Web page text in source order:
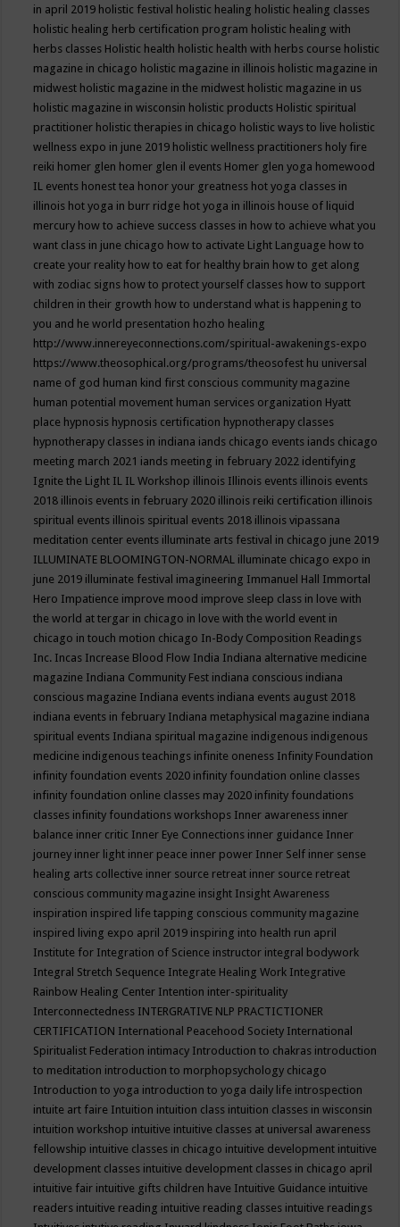
in april 2019 holistic festival holistic healing holistic healing classes
holistic healing herb certification program holistic healing with
herbs classes Holistic health holistic health with herbs course holistic
magazine in chicago holistic magazine in illinois holistic magazine in
midwest holistic magazine in the midwest holistic magazine in us
holistic magazine in wisconsin holistic products Holistic spiritual
practitioner holistic therapies in chicago holistic ways to live holistic
wellness expo in june 2019 holistic wellness practitioners holy fire
reiki homer glen homer glen il events Homer glen yoga homewood
IL events honest tea honor your greatness hot yoga classes in
illinois hot yoga in burr ridge hot yoga in illinois house of liquid
mercury how to achieve success classes in how to achieve what you
want class in june chicago how to activate Light Language how to
create your reality how to eat for healthy brain how to get along
with zodiac signs how to protect yourself classes how to support
children in their growth how to understand what is happening to
you and he world presentation hozho healing
http://www.innereyeconnections.com/spiritual-awakenings-expo
https://www.theosophical.org/programs/theosofest hu universal
name of god human kind first conscious community magazine
human potential movement human services organization Hyatt
place hypnosis hypnosis certification hypnotherapy classes
hypnotherapy classes in indiana iands chicago events iands chicago
meeting march 2021 iands meeting in february 2022 identifying
Ignite the Light IL IL Workshop illinois Illinois events illinois events
2018 illinois events in february 2020 illinois reiki certification illinois
spiritual events illinois spiritual events 2018 illinois vipassana
meditation center events illuminate arts festival in chicago june 2019
ILLUMINATE BLOOMINGTON-NORMAL illuminate chicago expo in
june 2019 illuminate festival imagineering Immanuel Hall Immortal
Hero Impatience improve mood improve sleep class in love with
the world at tergar in chicago in love with the world event in
chicago in touch motion chicago In-Body Composition Readings
Inc. Incas Increase Blood Flow India Indiana alternative medicine
magazine Indiana Community Fest indiana conscious indiana
conscious magazine Indiana events indiana events august 2018
indiana events in february Indiana metaphysical magazine indiana
spiritual events Indiana spiritual magazine indigenous indigenous
medicine indigenous teachings infinite oneness Infinity Foundation
infinity foundation events 2020 infinity foundation online classes
infinity foundation online classes may 2020 infinity foundations
classes infinity foundations workshops Inner awareness inner
balance inner critic Inner Eye Connections inner guidance Inner
journey inner light inner peace inner power Inner Self inner sense
healing arts collective inner source retreat inner source retreat
conscious community magazine insight Insight Awareness
inspiration inspired life tapping conscious community magazine
inspired living expo april 2019 inspiring into health run april
Institute for Integration of Science instructor integral bodywork
Integral Stretch Sequence Integrate Healing Work Integrative
Rainbow Healing Center Intention inter-spirituality
Interconnectedness INTERGRATIVE NLP PRACTICTIONER
CERTIFICATION International Peacehood Society International
Spiritualist Federation intimacy Introduction to chakras introduction
to meditation introduction to morphopsychology chicago
Introduction to yoga introduction to yoga daily life introspection
intuite art faire Intuition intuition class intuition classes in wisconsin
intuition workshop intuitive intuitive classes at universal awareness
fellowship intuitive classes in chicago intuitive development intuitive
development classes intuitive development classes in chicago april
intuitive fair intuitive gifts children have Intuitive Guidance intuitive
readers intuitive reading intuitive reading classes intuitive readings